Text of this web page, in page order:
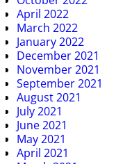
April 2022
March 2022
January 2022
December 2021
November 2021
September 2021
August 2021
July 2021
June 2021
May 2021
April 2021